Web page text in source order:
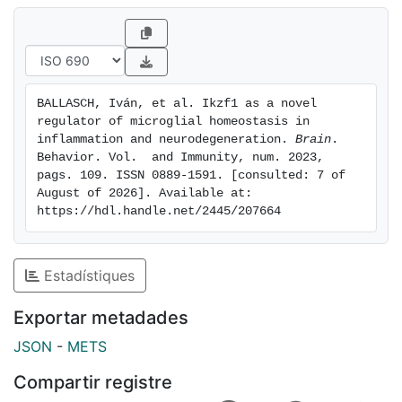
neurological disorders. Ikzf1 levels were increased in
the hippocampus of these neurological models, as well
as in postmortem hippocampal samples from
Alzheimer’s disease patients. Finally, over-expressing
hyporeactive upon treatment with lipopolysaccharide,
and less phagocytic compared to control microglia.
Altogether, these results suggest that altered Ikzf1
levels in the adult hippocampus are sufficient to
induce synaptic plasticity and memory deficits via
altering microglial state and function.
BALLASCH, Iván, et al. Ikzf1 as a novel
regulator of microglial homeostasis in
inflammation and neurodegeneration. Brain .
Behavior. Vol.  and Immunity, num. 2023,
pags. 109. ISSN 0889-1591. [consulted: 7 of
August of 2026]. Available at:
https://hdl.handle.net/2445/207664
Estadístiques
Exportar metadades
JSON - METS
Compartir registre